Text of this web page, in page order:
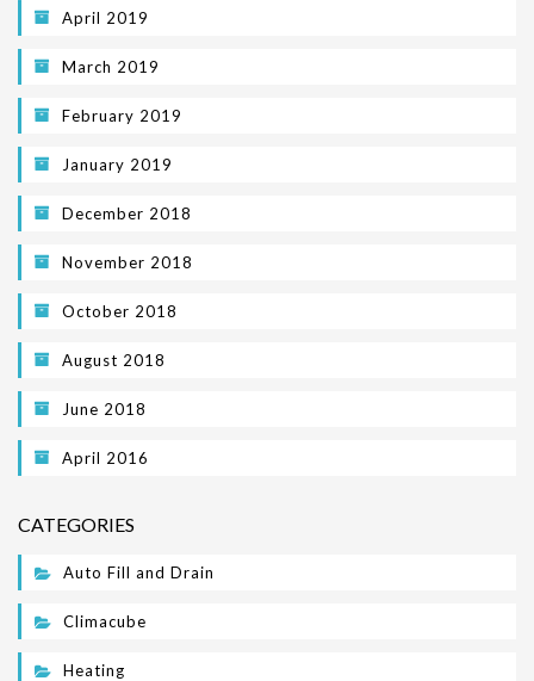
April 2019
March 2019
February 2019
January 2019
December 2018
November 2018
October 2018
August 2018
June 2018
April 2016
CATEGORIES
Auto Fill and Drain
Climacube
Heating